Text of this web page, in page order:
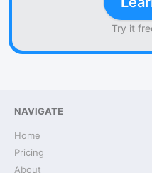
Try it
NAVIGATE
Home
Pricing
About